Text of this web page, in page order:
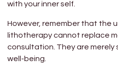
with your inner self.
However, remember that the
lithotherapy cannot replace
consultation. They are
well-being.